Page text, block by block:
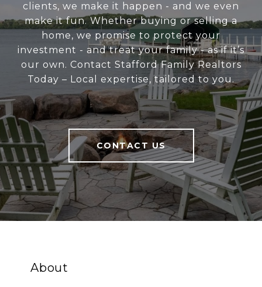
clients, we make it happen - and we even
make it fun. Whether buying or selling a
home, we promise to protect your
investment - and treat your family - as if it’s
our own. Contact Stafford Family Realtors
Today – Local expertise, tailored to you.
CONTACT US
About